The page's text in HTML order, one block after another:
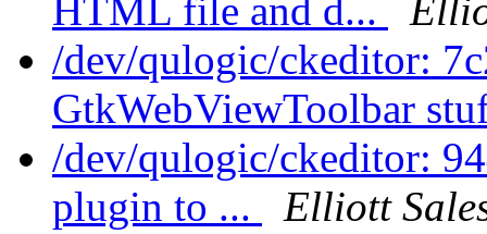
HTML file and d...
/dev/qulogic/ckeditor:
GtkWebViewToolbar
/dev/qulogic/ckeditor:
plugin to ...
Elliott